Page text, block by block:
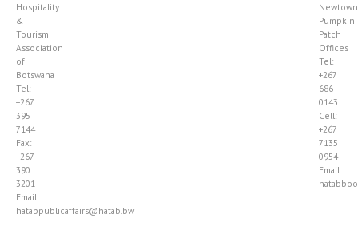
Hospitality
&
Tourism
Association
of
Botswana
Tel:
+267
395
7144
Fax:
+267
390
3201
Email:
hatabpublicaffairs@hatab.bw
Pumpkin
Patch
Offices
Tel:
+267
686
0143
Cell:
+267
7135
0954
Email: